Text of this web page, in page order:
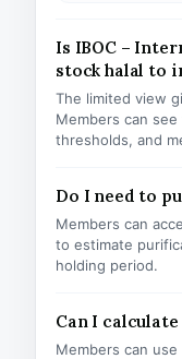
Is IBOC –
stock halal to
The limited view
Members can
thresholds, and
Do I need to
Members can
to estimate
holding period.
Can I
Members can use